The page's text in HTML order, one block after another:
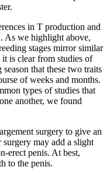
in T production and
As we highlight above,
stages mirror similar
is clear from studies of
that these two traits
of weeks and months.
types of studies that
another, we found
surgery to give an
may add a slight
erect penis. At best,
to the penis.